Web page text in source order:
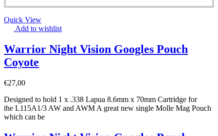
Quick View
Add to wishlist
Warrior Night Vision Googles Pouch
Coyote
€27,00
Designed to hold 1 x .338 Lapua 8.6mm x 70mm Cartridge for
the L115A1/3 AW and AWM A great new single Molle Mag Pouch
which can be